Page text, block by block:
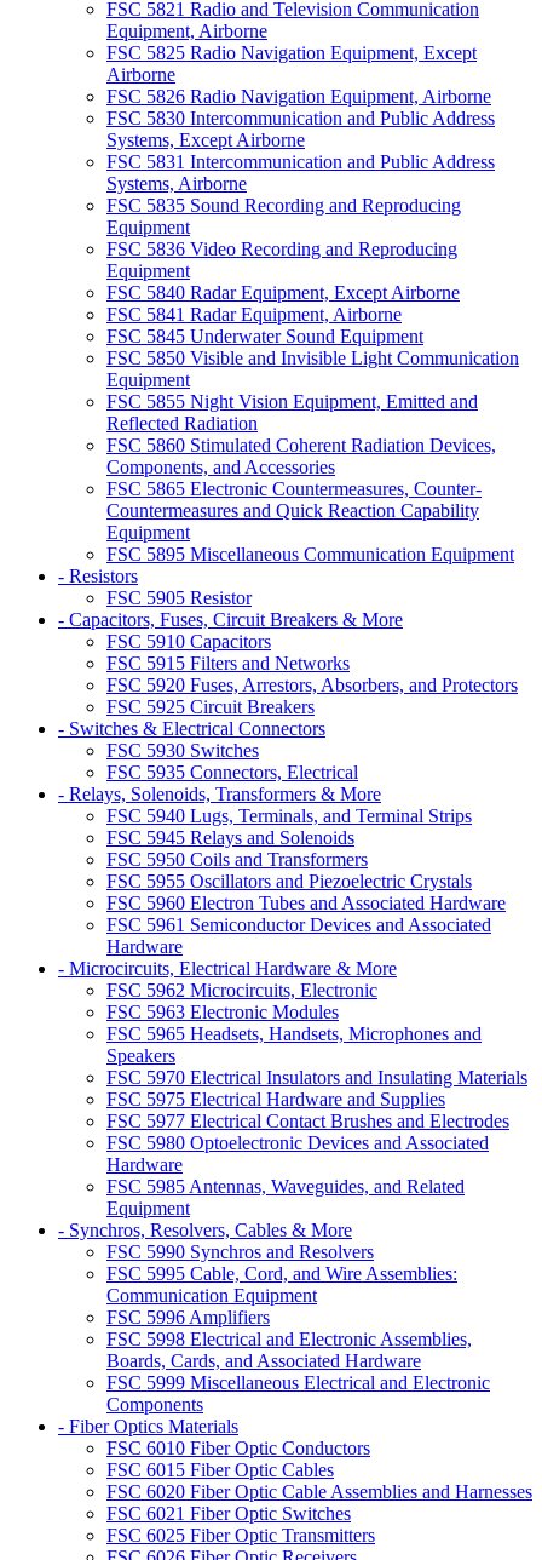
FSC 5821 Radio and Television Communication
Equipment, Airborne
FSC 5825 Radio Navigation Equipment, Except
Airborne
FSC 5826 Radio Navigation Equipment, Airborne
FSC 5830 Intercommunication and Public Address
Systems, Except Airborne
FSC 5831 Intercommunication and Public Address
Systems, Airborne
FSC 5835 Sound Recording and Reproducing
Equipment
FSC 5836 Video Recording and Reproducing
Equipment
FSC 5840 Radar Equipment, Except Airborne
FSC 5841 Radar Equipment, Airborne
FSC 5845 Underwater Sound Equipment
FSC 5850 Visible and Invisible Light Communication
Equipment
FSC 5855 Night Vision Equipment, Emitted and
Reflected Radiation
FSC 5860 Stimulated Coherent Radiation Devices,
Components, and Accessories
FSC 5865 Electronic Countermeasures, Counter-
Countermeasures and Quick Reaction Capability
Equipment
FSC 5895 Miscellaneous Communication Equipment
- Resistors
FSC 5905 Resistor
- Capacitors, Fuses, Circuit Breakers & More
FSC 5910 Capacitors
FSC 5915 Filters and Networks
FSC 5920 Fuses, Arrestors, Absorbers, and Protectors
FSC 5925 Circuit Breakers
- Switches & Electrical Connectors
FSC 5930 Switches
FSC 5935 Connectors, Electrical
- Relays, Solenoids, Transformers & More
FSC 5940 Lugs, Terminals, and Terminal Strips
FSC 5945 Relays and Solenoids
FSC 5950 Coils and Transformers
FSC 5955 Oscillators and Piezoelectric Crystals
FSC 5960 Electron Tubes and Associated Hardware
FSC 5961 Semiconductor Devices and Associated
Hardware
- Microcircuits, Electrical Hardware & More
FSC 5962 Microcircuits, Electronic
FSC 5963 Electronic Modules
FSC 5965 Headsets, Handsets, Microphones and
Speakers
FSC 5970 Electrical Insulators and Insulating Materials
FSC 5975 Electrical Hardware and Supplies
FSC 5977 Electrical Contact Brushes and Electrodes
FSC 5980 Optoelectronic Devices and Associated
Hardware
FSC 5985 Antennas, Waveguides, and Related
Equipment
- Synchros, Resolvers, Cables & More
FSC 5990 Synchros and Resolvers
FSC 5995 Cable, Cord, and Wire Assemblies:
Communication Equipment
FSC 5996 Amplifiers
FSC 5998 Electrical and Electronic Assemblies,
Boards, Cards, and Associated Hardware
FSC 5999 Miscellaneous Electrical and Electronic
Components
- Fiber Optics Materials
FSC 6010 Fiber Optic Conductors
FSC 6015 Fiber Optic Cables
FSC 6020 Fiber Optic Cable Assemblies and Harnesses
FSC 6021 Fiber Optic Switches
FSC 6025 Fiber Optic Transmitters